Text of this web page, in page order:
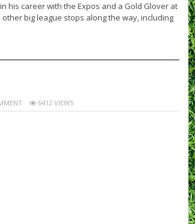
his career with the Expos and a Gold Glover at
big league stops along the way, including
6412 VIEWS